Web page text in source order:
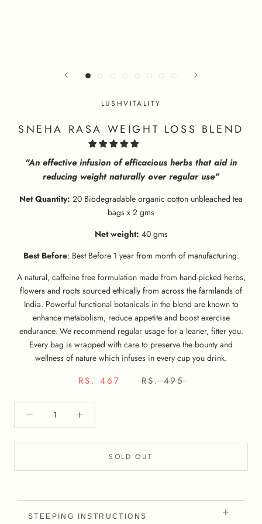
LUSHVITALITY
SNEHA RASA WEIGHT LOSS BLEND
"An effective infusion of efficacious herbs that aid in
reducing weight naturally over regular use"
Net Quantity: 20 Biodegradable organic cotton unbleached tea
bags x 2 gms
Net weight: 40 gms
Best Before: Best Before 1 year from month of manufacturing.
A natural, caffeine free formulation made from hand-picked herbs,
flowers and roots sourced ethically from across the farmlands of
India. Powerful functional botanicals in the blend are known to
enhance metabolism, reduce appetite and boost exercise
endurance. We recommend regular usage for a leaner, fitter you.
Every bag is wrapped with care to preserve the bounty and
wellness of nature which infuses in every cup you drink.
RS. 467 RS. 495
SOLD OUT
STEEPING INSTRUCTIONS